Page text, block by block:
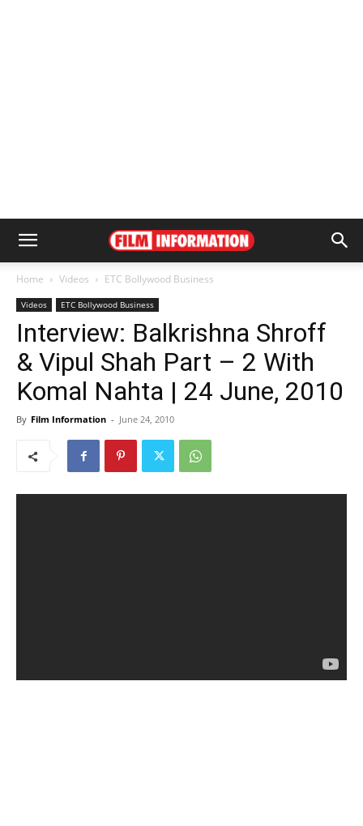
Home Videos ETC Bollywood Business
Videos ETC Bollywood Business
Interview: Balkrishna Shroff
& Vipul Shah Part – 2 With
Komal Nahta | 24 June, 2010
By Film Information - June 24, 2010